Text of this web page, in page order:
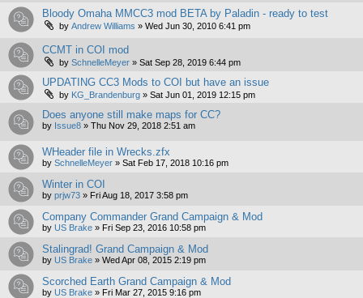
Bloody Omaha MMCC3 mod BETA by Paladin - ready to test
by Andrew Williams » Wed Jun 30, 2010 6:41 pm
CCMT in COI mod
by SchnelleMeyer » Sat Sep 28, 2019 6:44 pm
UPDATING CC3 Mods to COI but have an issue
by KG_Brandenburg » Sat Jun 01, 2019 12:15 pm
Does anyone still make maps for CC?
by Issue8 » Thu Nov 29, 2018 2:51 am
WHeader file in Wrecks.zfx
by SchnelleMeyer » Sat Feb 17, 2018 10:16 pm
Winter in COI
by prjw73 » Fri Aug 18, 2017 3:58 pm
Company Commander Grand Campaign & Mod
by US Brake » Fri Sep 23, 2016 10:58 pm
Stalingrad! Grand Campaign & Mod
by US Brake » Wed Apr 08, 2015 2:19 pm
Scorched Earth Grand Campaign & Mod
by US Brake » Fri Mar 27, 2015 9:16 pm